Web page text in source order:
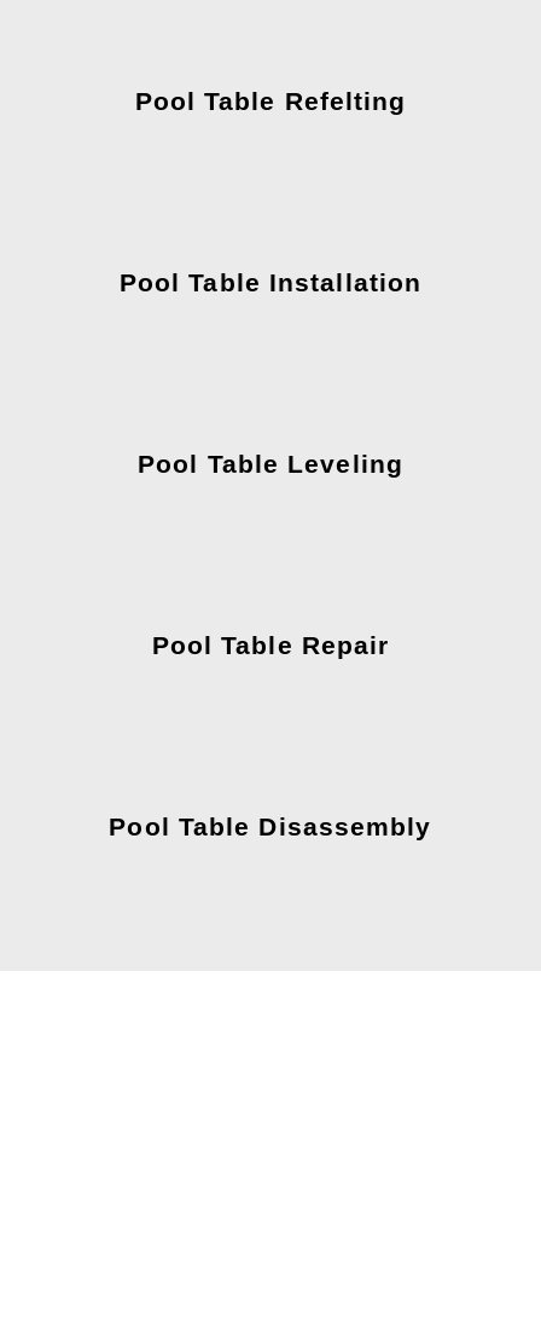
Pool Table Refelting
Pool Table Installation
Pool Table Leveling
Pool Table Repair
Pool Table Disassembly